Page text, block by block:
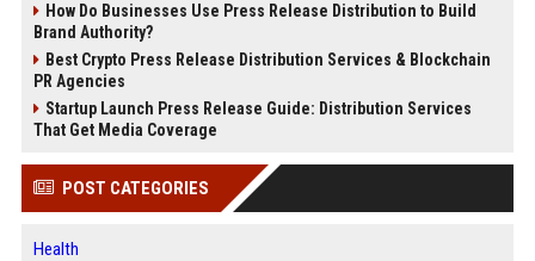
How Do Businesses Use Press Release Distribution to Build
Brand Authority?
Best Crypto Press Release Distribution Services & Blockchain
PR Agencies
Startup Launch Press Release Guide: Distribution Services
That Get Media Coverage
POST CATEGORIES
Health